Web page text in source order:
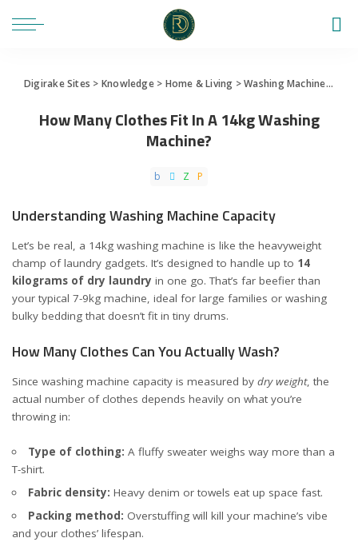
Digirake Sites > Knowledge> Home & Living >Washing Machine>
How Many Clothes Fit In A 14kg Washing
Machine?
Understanding Washing Machine Capacity
Let’s be real, a 14kg washing machine is like the heavyweight
champ of laundry gadgets. It’s designed to handle up to 14
kilograms of dry laundry in one go. That’s far beefier than
your typical 7-9kg machine, ideal for large families or washing
bulky bedding that doesn’t fit in tiny drums.
How Many Clothes Can You Actually Wash?
Since washing machine capacity is measured by dry weight, the
actual number of clothes depends heavily on what you’re
throwing in:
Type of clothing: A fluffy sweater weighs way more than a
T-shirt.
Fabric density: Heavy denim or towels eat up space fast.
Packing method: Overstuffing will kill your machine’s vibe
and your clothes’ lifespan.